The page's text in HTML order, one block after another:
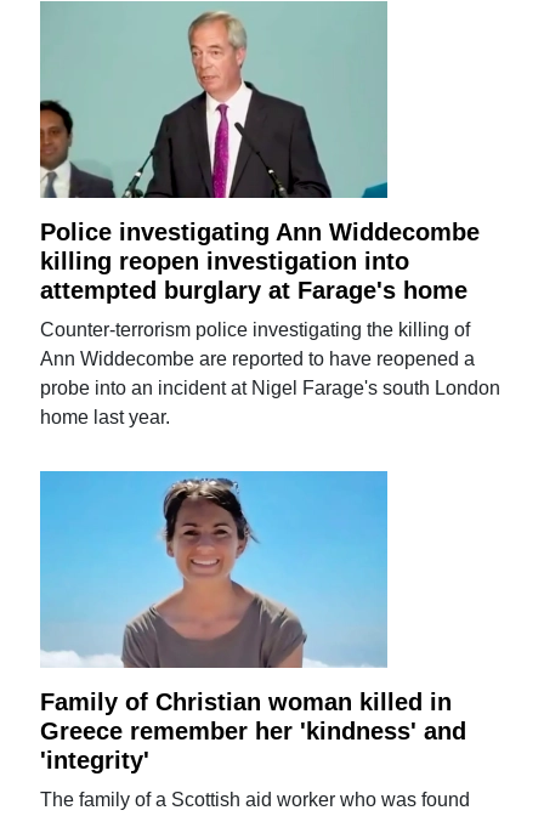
Police investigating Ann Widdecombe
killing reopen investigation into
attempted burglary at Farage's home
Counter-terrorism police investigating the killing of
Ann Widdecombe are reported to have reopened a
probe into an incident at Nigel Farage's south London
home last year.
Family of Christian woman killed in
Greece remember her 'kindness' and
'integrity'
The family of a Scottish aid worker who was found